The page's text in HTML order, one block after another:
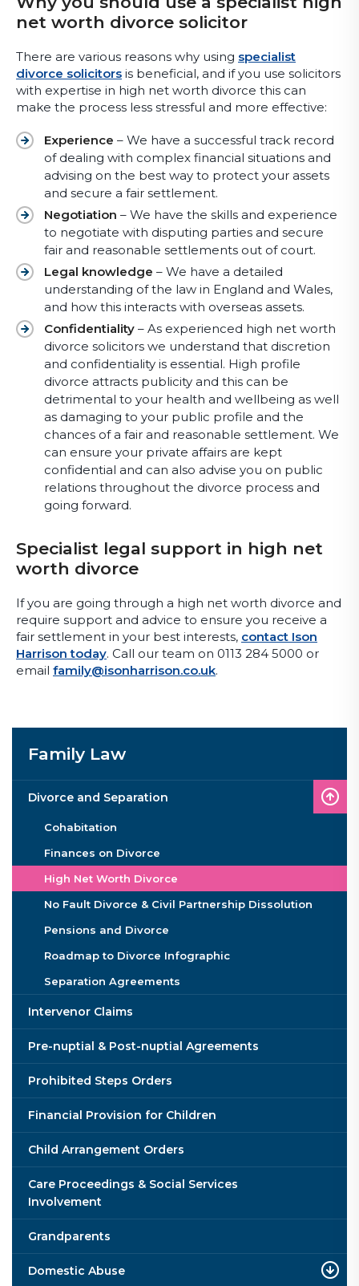
net worth divorce solicitor
There are various reasons why using specialist
divorce solicitors is beneficial, and if you use solicitors
with expertise in high net worth divorce this can
make the process less stressful and more effective:
Experience – We have a successful track record
of dealing with complex financial situations and
advising on the best way to protect your assets
and secure a fair settlement.
Negotiation – We have the skills and experience
to negotiate with disputing parties and secure
fair and reasonable settlements out of court.
Legal knowledge – We have a detailed
understanding of the law in England and Wales,
and how this interacts with overseas assets.
Confidentiality – As experienced high net worth
divorce solicitors we understand that discretion
and confidentiality is essential. High profile
divorce attracts publicity and this can be
detrimental to your health and wellbeing as well
as damaging to your public profile and the
chances of a fair and reasonable settlement. We
can ensure your private affairs are kept
confidential and can also advise you on public
relations throughout the divorce process and
going forward.
Specialist legal support in high net
worth divorce
If you are going through a high net worth divorce and
require support and advice to ensure you receive a
fair settlement in your best interests, contact Ison
Harrison today. Call our team on 0113 284 5000 or
email family@isonharrison.co.uk.
Family Law
Divorce and Separation
Cohabitation
Finances on Divorce
High Net Worth Divorce
No Fault Divorce & Civil Partnership Dissolution
Pensions and Divorce
Roadmap to Divorce Infographic
Separation Agreements
Intervenor Claims
Pre-nuptial & Post-nuptial Agreements
Prohibited Steps Orders
Financial Provision for Children
Child Arrangement Orders
Care Proceedings & Social Services
Involvement
Grandparents
Domestic Abuse